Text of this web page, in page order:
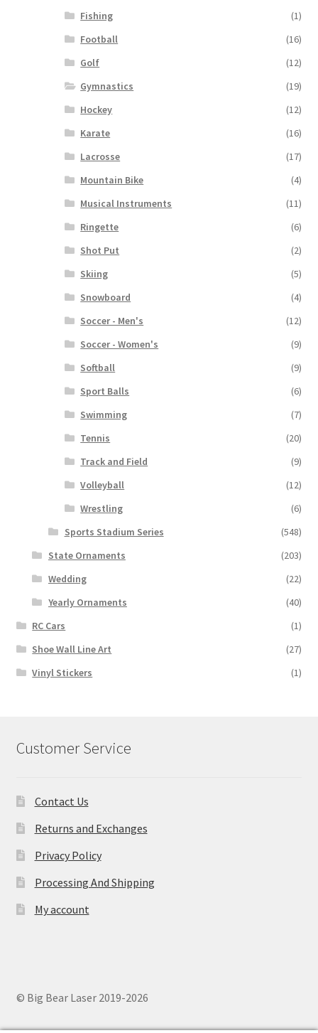
Fishing
(1)
Football
(16)
Golf
(12)
Gymnastics
(19)
Hockey
(12)
Karate
(16)
Lacrosse
(17)
Mountain Bike
(4)
Musical Instruments
(11)
Ringette
(6)
Shot Put
(2)
Skiing
(5)
Snowboard
(4)
Soccer - Men's
(12)
Soccer - Women's
(9)
Softball
(9)
Sport Balls
(6)
Swimming
(7)
Tennis
(20)
Track and Field
(9)
Volleyball
(12)
Wrestling
(6)
Sports Stadium Series
(548)
State Ornaments
(203)
Wedding
(22)
Yearly Ornaments
(40)
RC Cars
(1)
Shoe Wall Line Art
(27)
Vinyl Stickers
(1)
Customer Service
Contact Us
Returns and Exchanges
Privacy Policy
Processing And Shipping
My account
© Big Bear Laser 2019-2026